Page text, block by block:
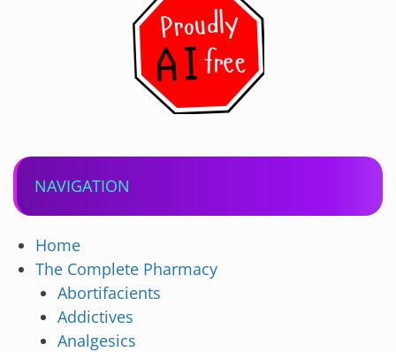
NAVIGATION
Home
The Complete Pharmacy
Abortifacients
Addictives
Analgesics